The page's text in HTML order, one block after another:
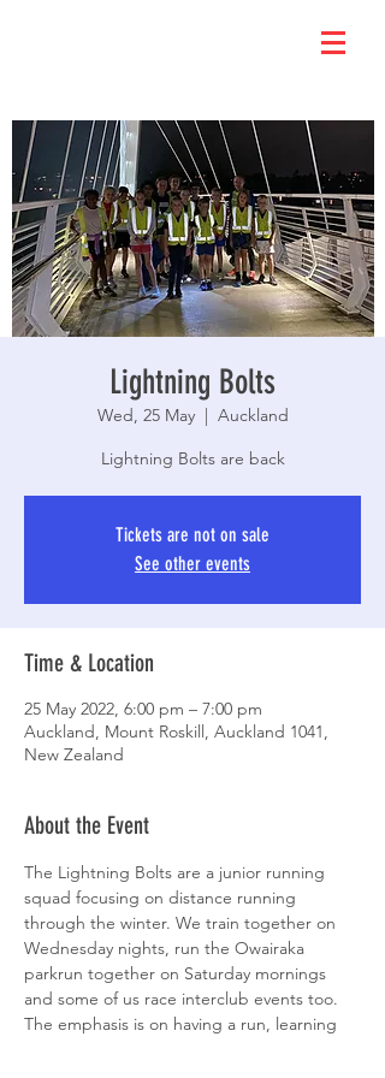
Lightning Bolts
Wed, 25 May
  |
Auckland
Lightning Bolts are back
Tickets are not on sale
See other events
Time & Location
25 May 2022, 6:00 pm – 7:00 pm
Auckland, Mount Roskill, Auckland 1041,
New Zealand
About the Event
The Lightning Bolts are a junior running
squad focusing on distance running
through the winter. We train together on
Wednesday nights, run the Owairaka
parkrun together on Saturday mornings
and some of us race interclub events too.
The emphasis is on having a run, learning